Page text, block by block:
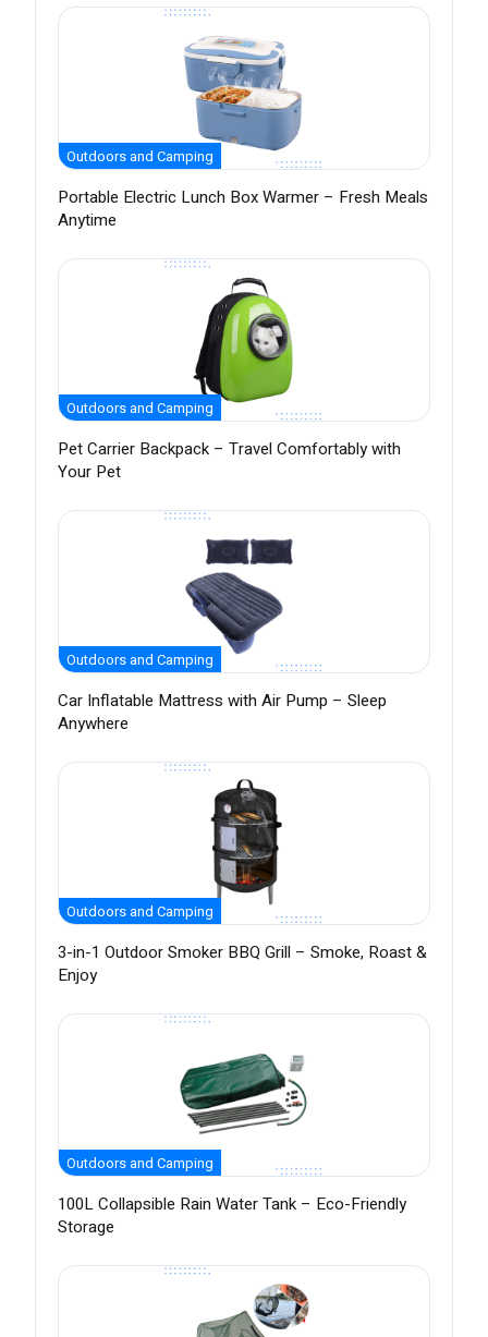
Outdoors and Camping
Portable Electric Lunch Box Warmer – Fresh Meals
Anytime
Outdoors and Camping
Pet Carrier Backpack – Travel Comfortably with
Your Pet
Outdoors and Camping
Car Inflatable Mattress with Air Pump – Sleep
Anywhere
Outdoors and Camping
3-in-1 Outdoor Smoker BBQ Grill – Smoke, Roast &
Enjoy
Outdoors and Camping
100L Collapsible Rain Water Tank – Eco-Friendly
Storage